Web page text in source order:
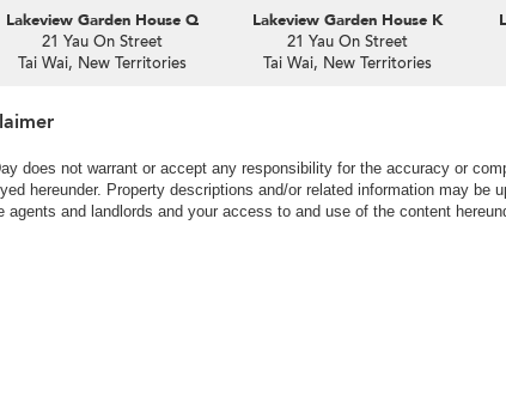
Lakeview Garden House Q
21 Yau On Street
Tai Wai, New Territories
Lakeview Garden House K
21 Yau On Street
Tai Wai, New Territories
does not warrant or accept any responsibility for the accuracy or
hereunder. Property descriptions and/or related information may be
agents and landlords and your access to and use of the content